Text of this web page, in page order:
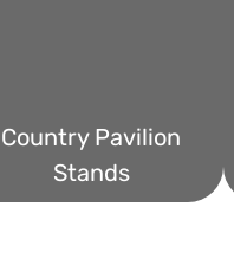
Country Pavilion
Stands